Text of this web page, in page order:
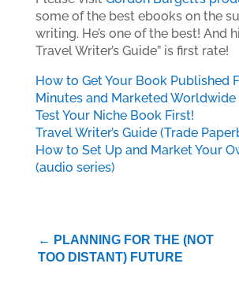
some of the best ebooks on the
writing. He’s one of the best! And
Travel Writer’s Guide” is first rate!
How to Get Your Book Published
Minutes and Marketed Worldwide
Test Your Niche Book First!
Travel Writer’s Guide (Trade
How to Set Up and Market Your
(audio series)
← PLANNING FOR THE (NOT
TOO DISTANT) FUTURE